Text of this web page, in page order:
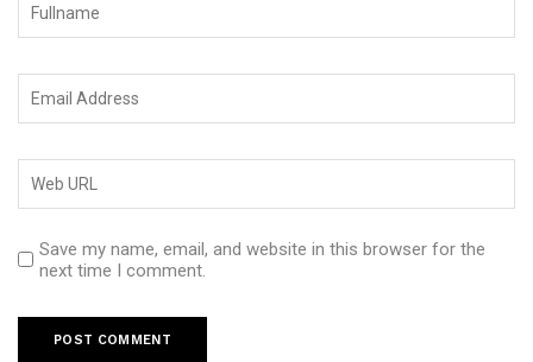
Save my name, email, and website in this browser for the
next time I comment.